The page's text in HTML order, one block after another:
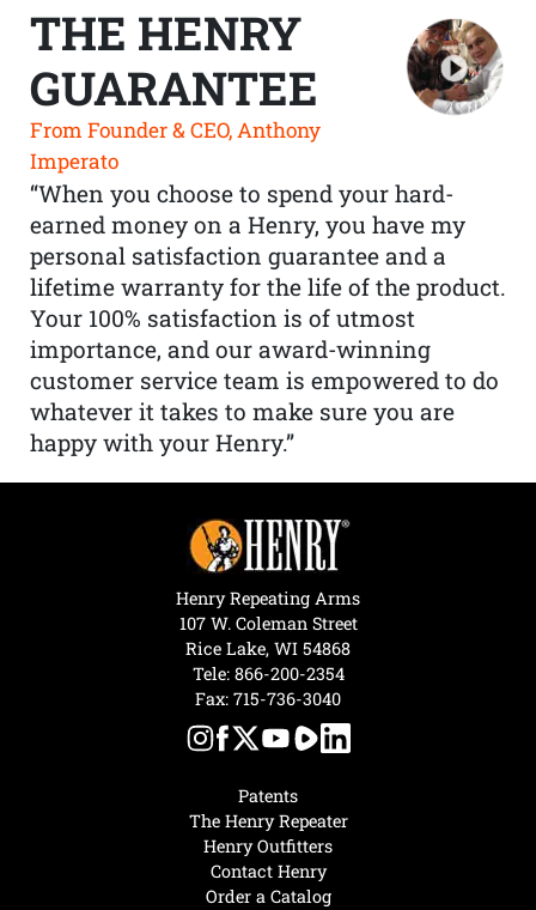
THE HENRY
GUARANTEE
From Founder & CEO, Anthony
Imperato
“When you choose to spend your hard-
earned money on a Henry, you have my
personal satisfaction guarantee and a
lifetime warranty for the life of the product.
Your 100% satisfaction is of utmost
importance, and our award-winning
customer service team is empowered to do
whatever it takes to make sure you are
happy with your Henry.”
Patents
The Henry Repeater
Henry Outfitters
Contact Henry
Order a Catalog
Henry Repeating Arms
107 W. Coleman Street
Rice Lake, WI 54868
Tele: 866-200-2354
Fax: 715-736-3040